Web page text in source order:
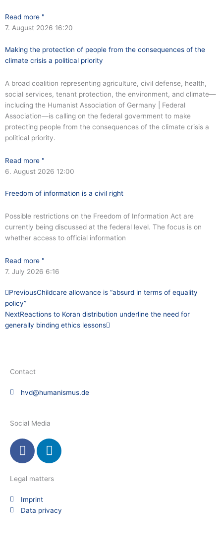
Read more "
7. August 2026 16:20
Making the protection of people from the consequences of the
climate crisis a political priority
A broad coalition representing agriculture, civil defense, health,
social services, tenant protection, the environment, and climate—
including the Humanist Association of Germany | Federal
Association—is calling on the federal government to make
protecting people from the consequences of the climate crisis a
political priority.
Read more "
6. August 2026 12:00
Freedom of information is a civil right
Possible restrictions on the Freedom of Information Act are
currently being discussed at the federal level. The focus is on
whether access to official information
Read more "
7. July 2026 6:16
Prev
PreviousChildcare allowance is “absurd in terms of equality
policy”
NextReactions to Koran distribution underline the need for
generally binding ethics lessons
Next
Contact
hvd@humanismus.de
Social Media
F
a
e
b
o
o
L
i
k
d
Legal matters
Imprint
Data privacy